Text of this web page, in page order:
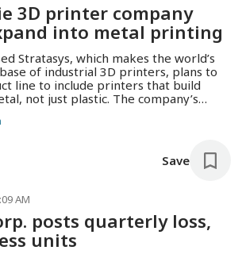
3D printer company
into metal printing
Stratasys, which makes the world’s
of industrial 3D printers, plans to
line to include printers that build
not just plastic. The company’s
GE, BMW and Medtronic, lay down
plastic, to slowly build three-
Save
AM
posts quarterly loss,
units